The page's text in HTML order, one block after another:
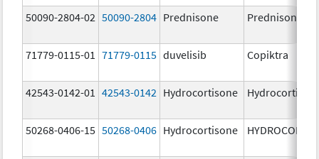
50090-2804-02 50090-2804 Prednisone Prednisone
71779-0115-01 71779-0115 duvelisib Copiktra
42543-0142-01 42543-0142 Hydrocortisone
50268-0406-15 50268-0406 Hydrocortisone